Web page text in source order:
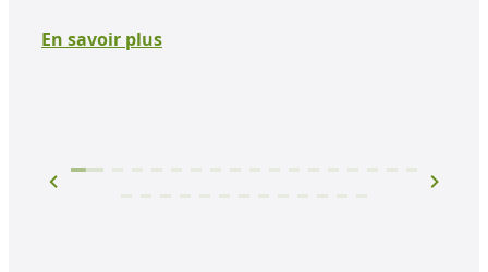
En savoir plus